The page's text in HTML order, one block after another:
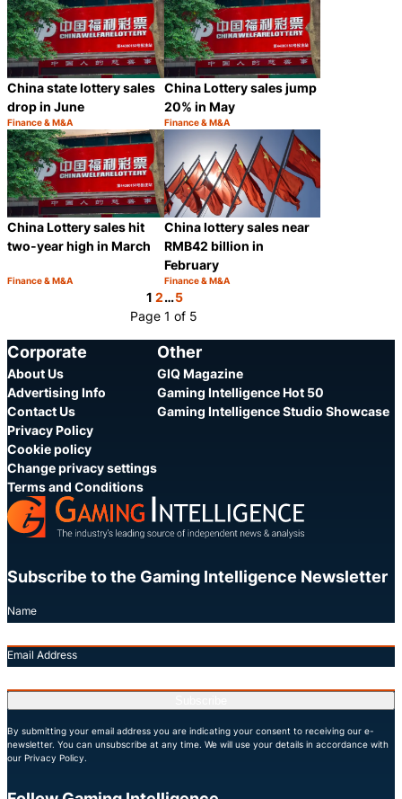
China state lottery sales
drop in June
Category:
Finance & M&A
Share
China Lottery sales jump
20% in May
Category:
Finance & M&A
China Lottery sales hit
two-year high in March
Category:
Finance & M&A
Share
China lottery sales near
RMB42 billion in
February
Category:
Finance & M&A
1 2…5
Page 1 of 5
Corporate
About Us
Advertising Info
Contact Us
Privacy Policy
Cookie policy
Change privacy settings
Terms and Conditions
Other
GIQ Magazine
Gaming Intelligence Hot 50
Gaming Intelligence Studio Showcase
Subscribe to the Gaming Intelligence Newsletter
Name
Email Address
By submitting your email address you are indicating your consent to receiving our e-
newsletter. You can unsubscribe at any time. We will use your details in accordance with
our Privacy Policy.